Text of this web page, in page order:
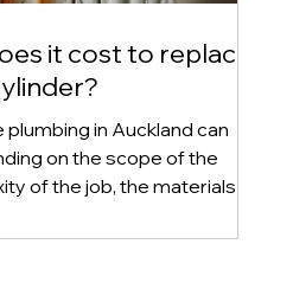
it cost to replace
in Auckland can
on the scope of the
of the job, the materials